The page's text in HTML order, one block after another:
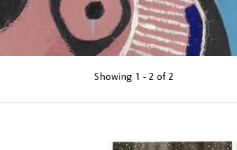
Showing 1 - 2 of 2